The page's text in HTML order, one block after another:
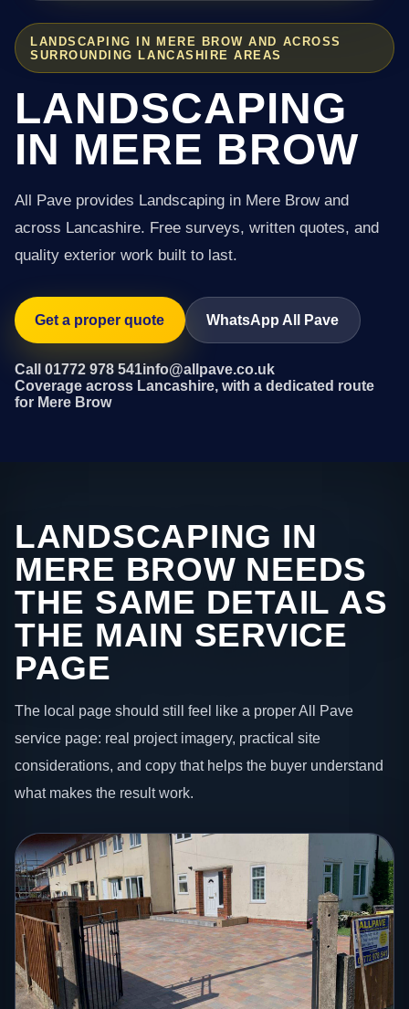
LANDSCAPING IN MERE BROW AND ACROSS
SURROUNDING LANCASHIRE AREAS
LANDSCAPING
IN MERE BROW
All Pave provides Landscaping in Mere Brow and
across Lancashire. Free surveys, written quotes, and
quality exterior work built to last.
Get a proper quote WhatsApp All Pave
Call 01772 978 541info@allpave.co.uk
Coverage across Lancashire, with a dedicated route
for Mere Brow
LANDSCAPING IN
MERE BROW NEEDS
THE SAME DETAIL AS
THE MAIN SERVICE
PAGE
The local page should still feel like a proper All Pave
service page: real project imagery, practical site
considerations, and copy that helps the buyer understand
what makes the result work.